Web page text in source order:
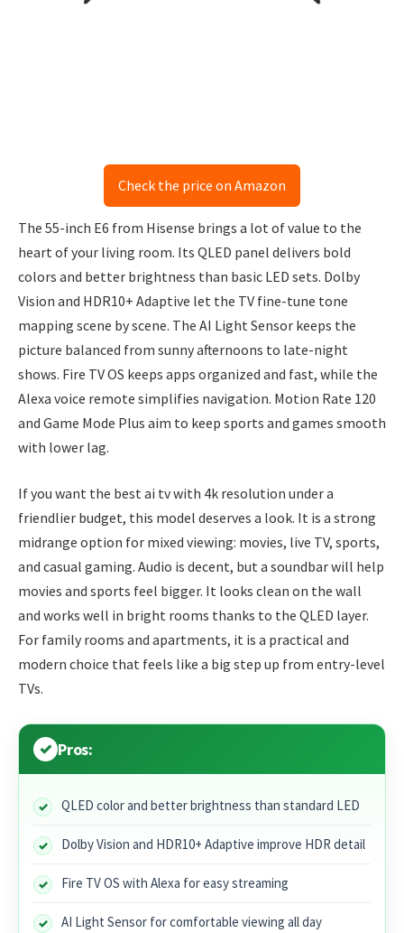
Check the price on Amazon
The 55-inch E6 from Hisense brings a lot of value to the
heart of your living room. Its QLED panel delivers bold
colors and better brightness than basic LED sets. Dolby
Vision and HDR10+ Adaptive let the TV fine-tune tone
mapping scene by scene. The AI Light Sensor keeps the
picture balanced from sunny afternoons to late-night
shows. Fire TV OS keeps apps organized and fast, while the
Alexa voice remote simplifies navigation. Motion Rate 120
and Game Mode Plus aim to keep sports and games smooth
with lower lag.
If you want the best ai tv with 4k resolution under a
friendlier budget, this model deserves a look. It is a strong
midrange option for mixed viewing: movies, live TV, sports,
and casual gaming. Audio is decent, but a soundbar will help
movies and sports feel bigger. It looks clean on the wall
and works well in bright rooms thanks to the QLED layer.
For family rooms and apartments, it is a practical and
modern choice that feels like a big step up from entry-level
TVs.
Pros:
QLED color and better brightness than standard LED
Dolby Vision and HDR10+ Adaptive improve HDR detail
Fire TV OS with Alexa for easy streaming
AI Light Sensor for comfortable viewing all day